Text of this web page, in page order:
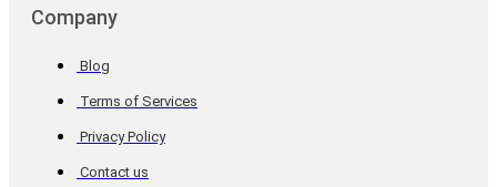
Company
Blog
Terms of Services
Privacy Policy
Contact us